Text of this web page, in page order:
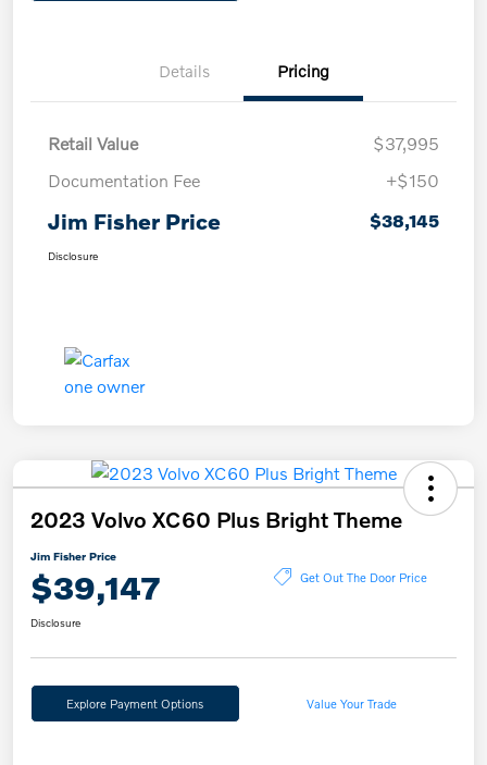
Details Pricing
Retail Value
$37,995
Documentation Fee
+$150
Jim Fisher Price $38,145
Disclosure
2023 Volvo XC60 Plus Bright Theme
Jim Fisher Price
$39,147 Get Out The Door Price
Disclosure
Explore Payment Options Value Your Trade